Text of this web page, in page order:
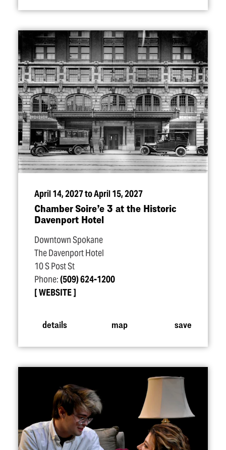
April 14, 2027 to April 15, 2027
Chamber Soire’e 3 at the Historic
Davenport Hotel
Downtown Spokane
The Davenport Hotel
10 S Post St
Phone:(509) 624-1200
WEBSITE
details map save